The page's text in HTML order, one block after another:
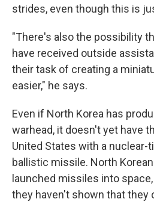
strides, even though this is
"There's also the possibility
have received outside
their task of creating a
easier," he says.
Even if North Korea has
warhead, it doesn't yet have
United States with a nuclear-
ballistic missile. North
launched missiles into
they haven't shown that they